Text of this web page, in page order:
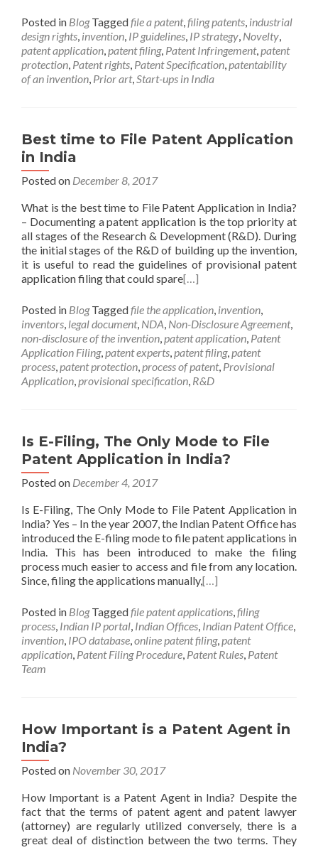
Posted in Blog Taggedfile a patent,filing patents, industrial
design rights, invention, IP guidelines, IP strategy, Novelty,
patent application,patent filing, Patent Infringement,patent
protection, Patent rights, Patent Specification,patentability
of an invention, Prior art,Start-ups in India
Best time to File Patent Application
in India
Posted on December 8, 2017
What is the best time to File Patent Application in India?
– Documenting a patent application is the top priority at
all stages of the Research & Development (R&D). During
the initial stages of the R&D of building up the invention,
it is useful to read the guidelines of provisional patent
application filing that could spare[…]
Posted in Blog Taggedfile the application, invention,
inventors, legal document, NDA, Non-Disclosure Agreement,
non-disclosure of the invention,patent application, Patent
Application Filing,patent experts,patent filing,patent
process,patent protection,process of patent, Provisional
Application,provisional specification, R&D
Is E-Filing, The Only Mode to File
Patent Application in India?
Posted on December 4, 2017
Is E-Filing, The Only Mode to File Patent Application in
India? Yes – In the year 2007, the Indian Patent Office has
introduced the E-filing mode to file patent applications in
India. This has been introduced to make the filing
process much easier to access and file from any location.
Since, filing the applications manually,[…]
Posted in Blog Taggedfile patent applications,filing
process, Indian IP portal, Indian Offices, Indian Patent Office,
invention, IPO database,online patent filing,patent
application, Patent Filing Procedure, Patent Rules, Patent
Team
How Important is a Patent Agent in
India?
Posted on November 30, 2017
How Important is a Patent Agent in India? Despite the
fact that the terms of patent agent and patent lawyer
(attorney) are regularly utilized conversely, there is a
great deal of distinction between the two terms. They